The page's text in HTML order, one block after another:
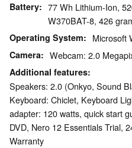
Battery
77 Wh Lithium-Ion,
W370BAT-8, 426
Operating System Microsoft
Camera Webcam: 2.0
Additional features
Speakers: 2.0 (Onkyo, Sound
Keyboard: Chiclet, Keyboard
adapter: 120 watts, quick start
DVD, Nero 12 Essentials Trial,
Warranty